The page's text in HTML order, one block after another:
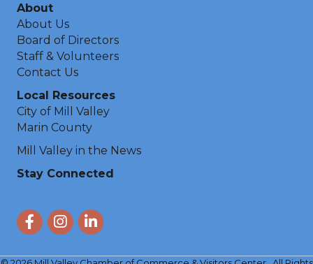
About
About Us
Board of Directors
Staff & Volunteers
Contact Us
Local Resources
City of Mill Valley
Marin County
Mill Valley in the News
Stay Connected
FacebookInstagram
LinkedIn